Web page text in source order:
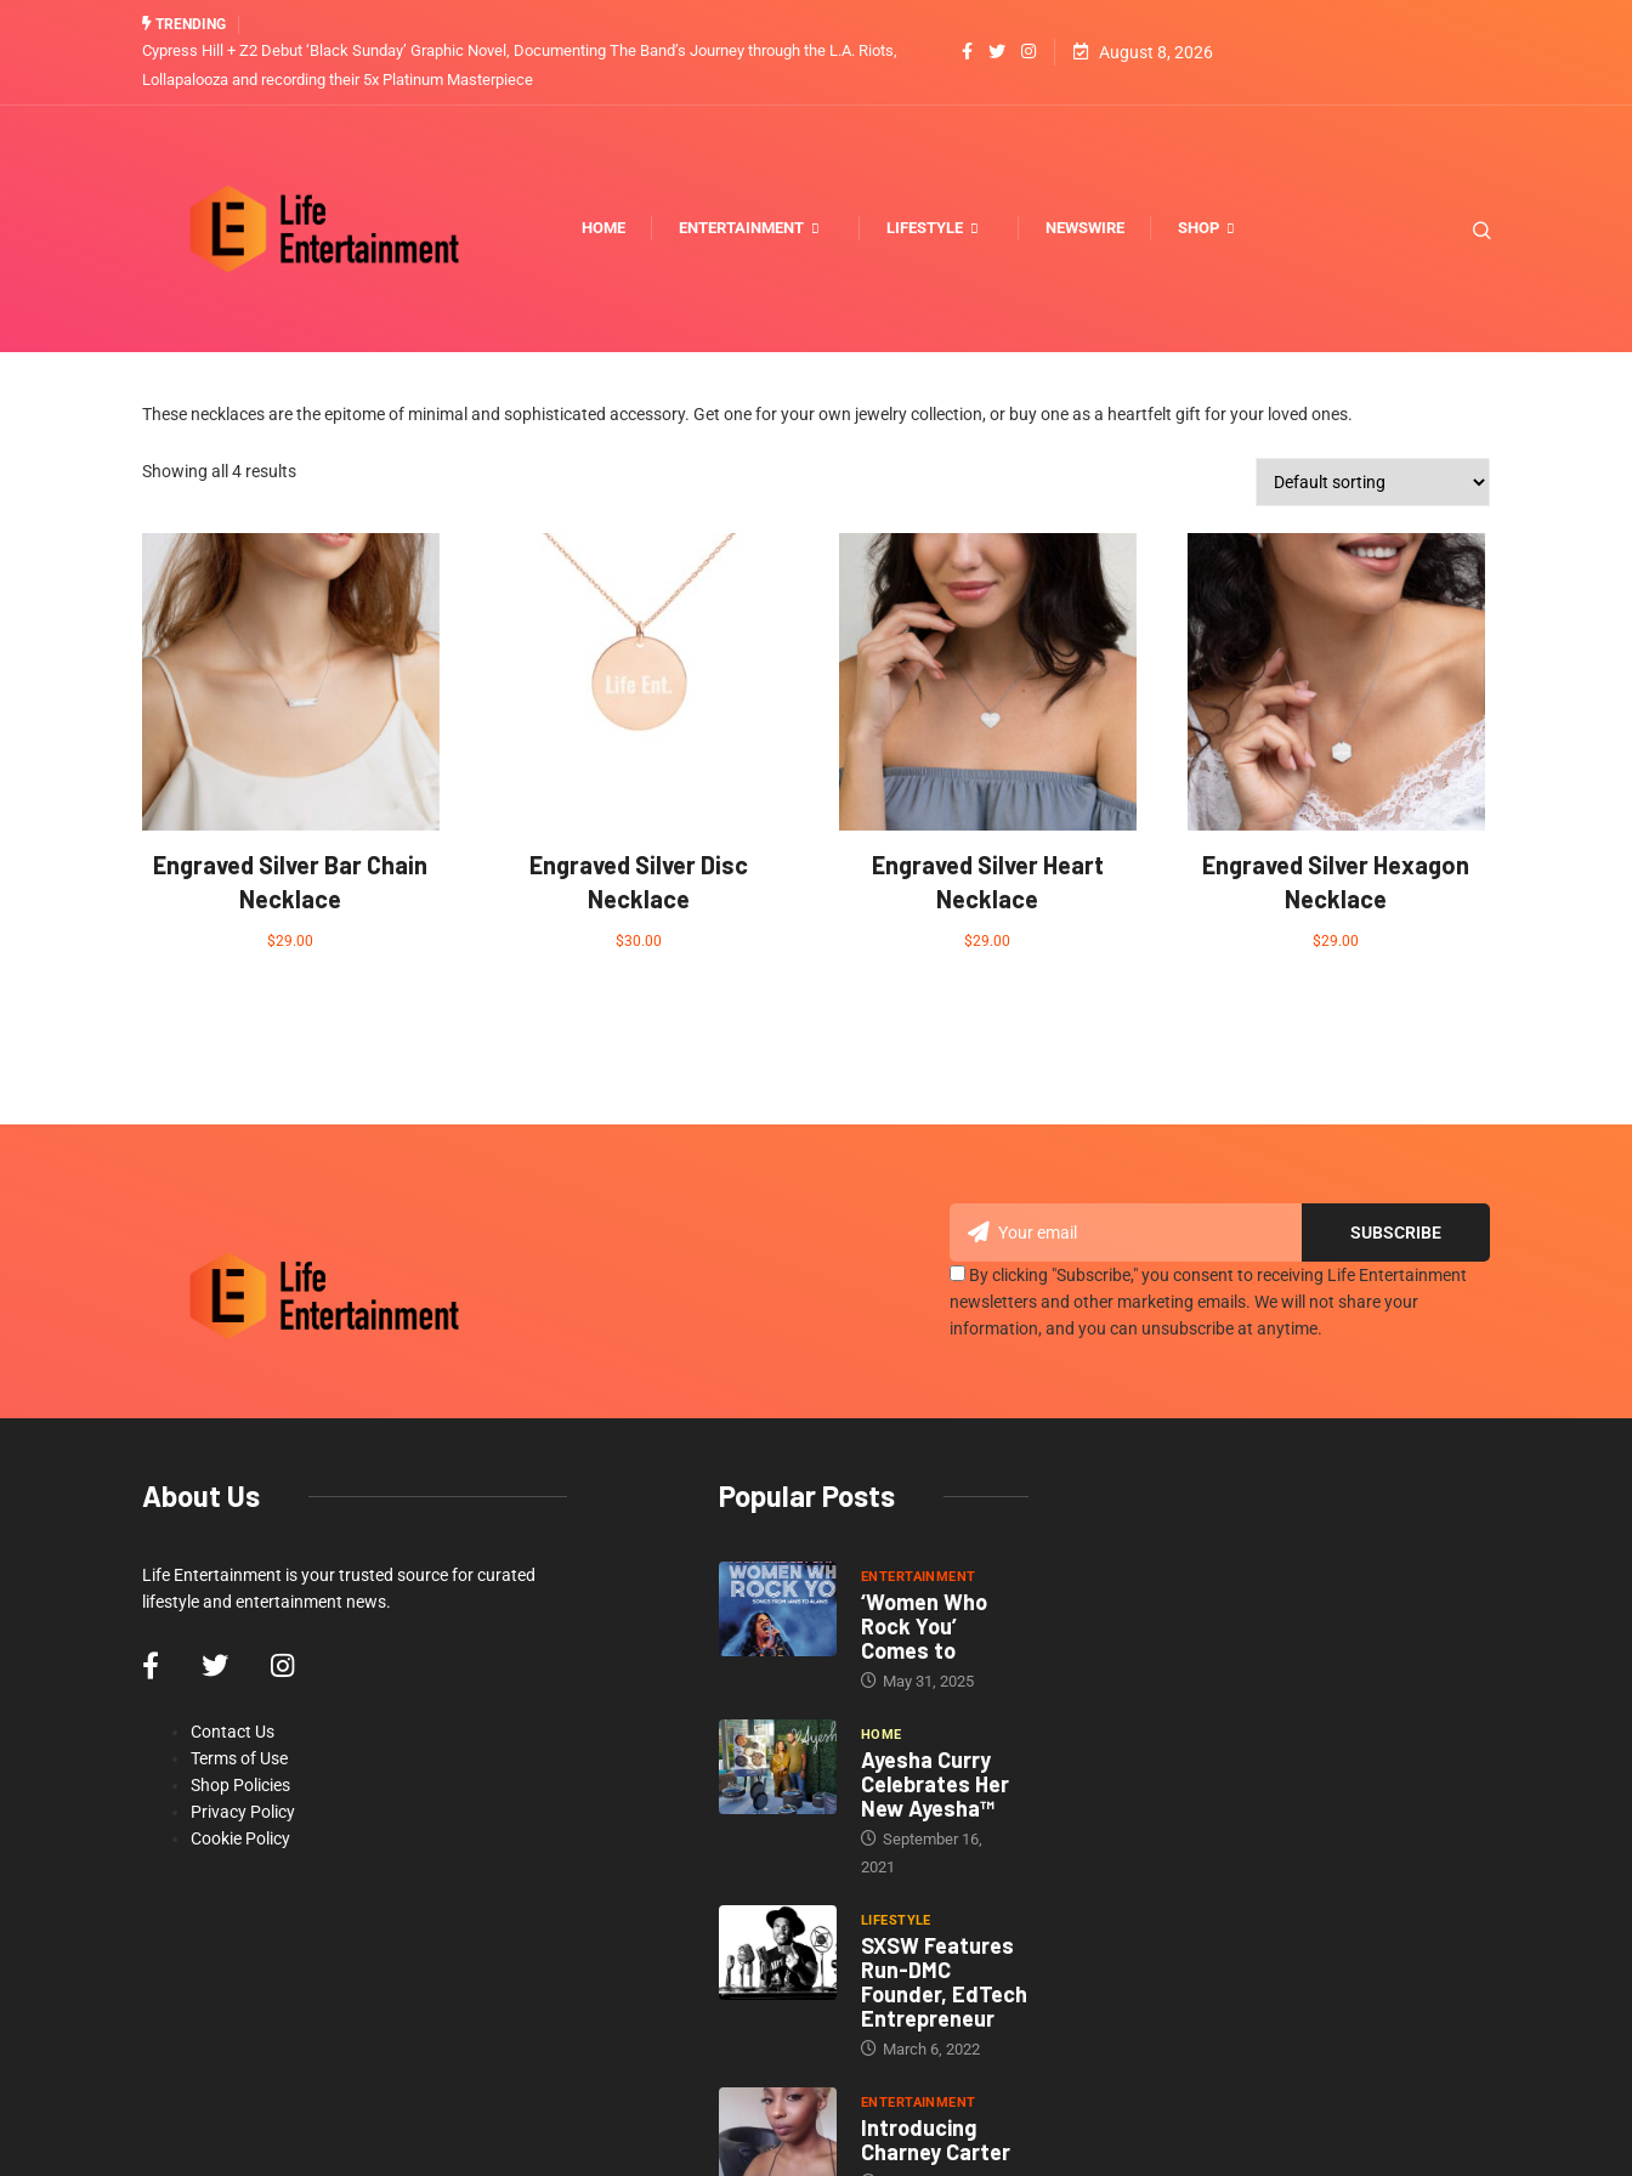
TRENDING
Cypress Hill + Z2 Debut ‘Black Sunday’ Graphic Novel, Documenting The Band’s Journey through the L.A. Riots,
Lollapalooza and recording their 5x Platinum Masterpiece
August 8, 2026
HOME ENTERTAINMENT LIFESTYLE NEWSWIRE SHOP
These necklaces are the epitome of minimal and sophisticated accessory. Get one for your own jewelry collection, or buy one as a heartfelt gift for your loved ones.
Showing all 4 results
Engraved Silver Bar Chain
Necklace
$29.00
Engraved Silver Disc
Necklace
$30.00
Engraved Silver Heart
Necklace
$29.00
Engraved Silver Hexagon
Necklace
$29.00
By clicking "Subscribe," you consent to receiving Life Entertainment
newsletters and other marketing emails. We will not share your
information, and you can unsubscribe at anytime.
About Us
Life Entertainment is your trusted source for curated
lifestyle and entertainment news.
Contact Us
Terms of Use
Shop Policies
Privacy Policy
Cookie Policy
Popular Posts
ENTERTAINMENT
‘Women Who
Rock You’
Comes to
May 31, 2025
HOME
Ayesha Curry
Celebrates Her
New Ayesha™
September 16,
2021
LIFESTYLE
SXSW Features
Run-DMC
Founder, EdTech
Entrepreneur
March 6, 2022
ENTERTAINMENT
Introducing
Charney Carter